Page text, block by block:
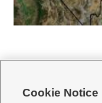
Cookie Notice